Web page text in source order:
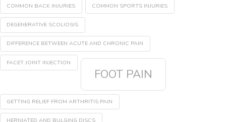
COMMON BACK INJURIES COMMON SPORTS INJURIES
DEGENERATIVE SCOLIOSIS
DIFFERENCE BETWEEN ACUTE AND CHRONIC PAIN
FACET JOINT INJECTION
FOOT PAIN
GETTING RELIEF FROM ARTHRITIS PAIN
HERNIATED AND BULGING DISCS